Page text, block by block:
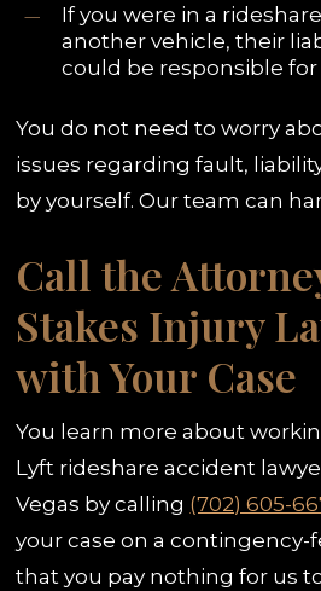
If you were in a
another vehicle, their
could be responsible
You do not need to worry
issues regarding fault,
by yourself. Our team can
Call the
Stakes Injury
with Your Case
You learn more about
Lyft rideshare accident
Vegas by calling (702) 605-
your case on a contingency-
that you pay nothing for us